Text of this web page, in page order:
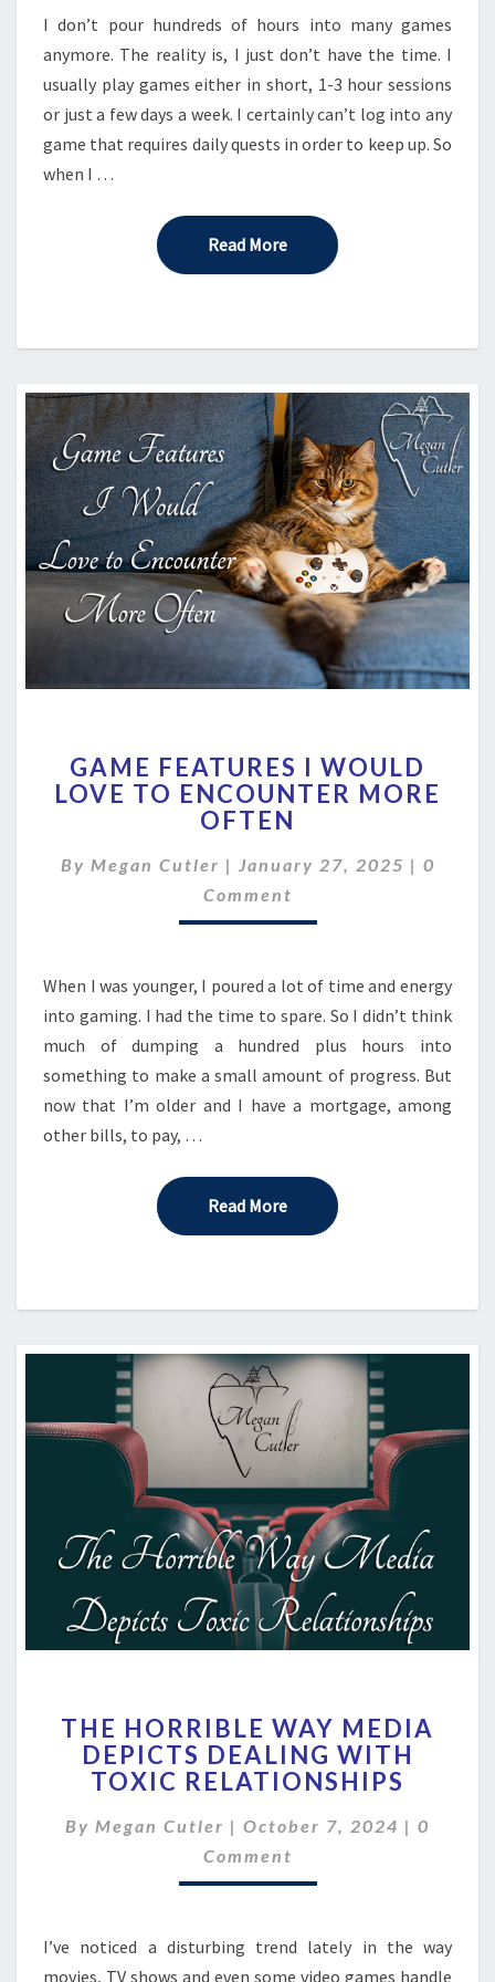
I don’t pour hundreds of hours into many games
anymore. The reality is, I just don’t have the time. I
usually play games either in short, 1-3 hour sessions
or just a few days a week. I certainly can’t log into any
game that requires daily quests in order to keep up. So
when I …
Read MoreRead More
FEATURES
I
WOULD
TO
ENCOUNTER
GAME FEATURES I WOULD
LOVE TO ENCOUNTER MORE
OFTEN
By Megan Cutler | January 27, 2025 | 0
Comment
When I was younger, I poured a lot of time and energy
into gaming. I had the time to spare. So I didn’t think
much of dumping a hundred plus hours into
something to make a small amount of progress. But
now that I’m older and I have a mortgage, among
other bills, to pay, …
Read MoreRead More
HORRIBLE
WAY
MEDIA
DEALING
WITH
THE HORRIBLE WAY MEDIA
DEPICTS DEALING WITH
TOXIC RELATIONSHIPS
By Megan Cutler | October 7, 2024 | 0
Comment
I’ve noticed a disturbing trend lately in the way
movies, TV shows and even some video games handle